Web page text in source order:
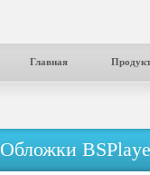
Главная
Обложки